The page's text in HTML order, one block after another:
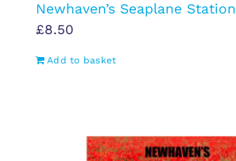
Newhaven’s Seaplane Station
£8.50
Add to basket